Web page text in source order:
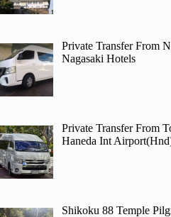
Private Transfer From
Nagasaki Hotels
Private Transfer From
Haneda Int
Shikoku 88 Temple